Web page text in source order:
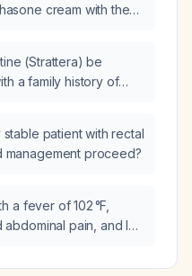
cream with the
(Strattera) be
a family history of
patient with rectal
proceed?
a fever of 102 °F,
pain, and leg